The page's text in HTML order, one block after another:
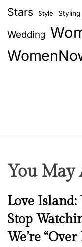
Stars Style Styling
Wedding
You May
N
e
w
s
Love Island:
Stop
We’re “Over